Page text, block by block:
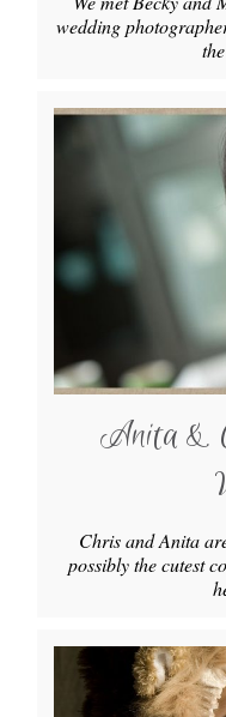
wedding
Anita &
Chris and Anita
possibly the cutest